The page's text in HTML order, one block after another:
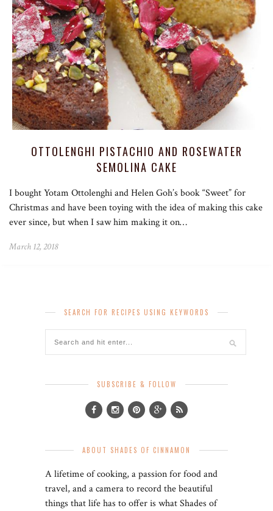
OTTOLENGHI PISTACHIO AND ROSEWATER
SEMOLINA CAKE
I bought Yotam Ottolenghi and Helen Goh’s book “Sweet” for
Christmas and have been toying with the idea of making this cake
ever since, but when I saw him making it on…
March 12, 2018
SEARCH FOR RECIPES USING KEYWORDS
SUBSCRIBE & FOLLOW
ABOUT SHADES OF CINNAMON
A lifetime of cooking, a passion for food and
travel, and a camera to record the beautiful
things that life has to offer is what Shades of